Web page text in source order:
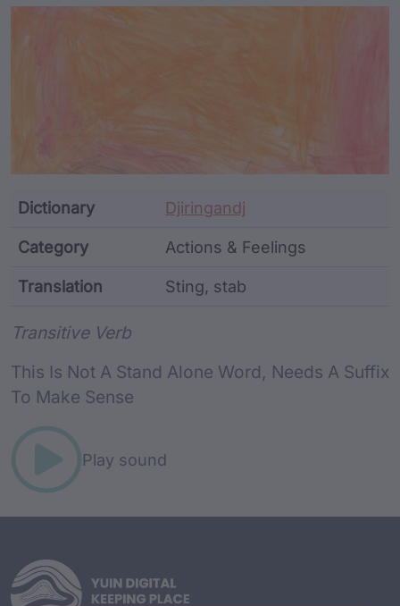
Article Content and
Dictionary Djiringandj
Category Actions & Feelings
Translation Sting, stab
Transitive Verb
This Is Not A Stand Alone Word, Needs A Suffix
To Make Sense
Play sound